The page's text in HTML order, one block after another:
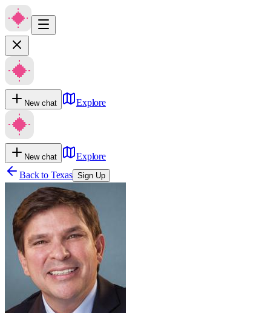
New chat Explore
New chat
Explore
Back to Texas Sign Up